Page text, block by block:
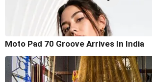
Moto Pad 70 Groove Arrives In India